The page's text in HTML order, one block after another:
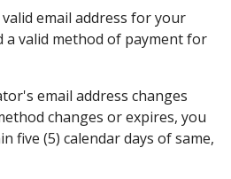
email address for your
a valid method of payment for
email address changes
changes or expires, you
five (5) calendar days of same,